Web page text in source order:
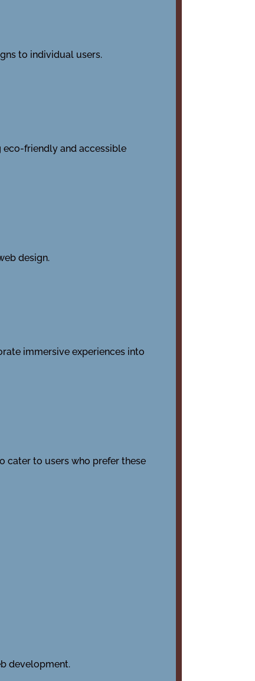
to individual users.
friendly and accessible
design.
immersive experiences into
cater to users who prefer these
development.